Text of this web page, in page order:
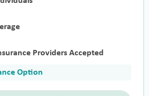
Providers Accepted
Option